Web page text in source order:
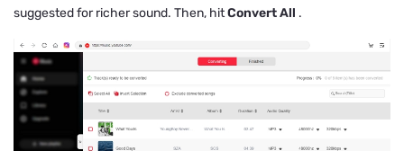
suggested for richer sound. Then, hitConvert All .